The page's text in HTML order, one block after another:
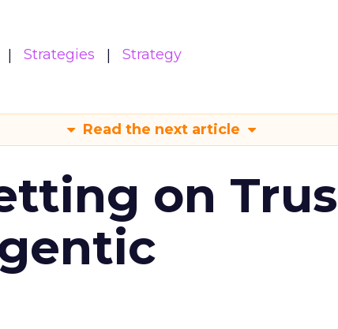
Strategies Strategy
Read the next article
on